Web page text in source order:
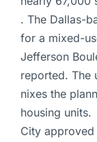
. The Dallas-
for a mixed-
Jefferson
reported. The
nixes the
housing
City approved